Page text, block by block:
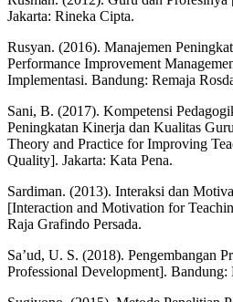
Jakarta: Rineka Cipta.
Rusyan. (2016). Manajemen
Performance Improvement
Implementasi. Bandung: Remaja
Sani, B. (2017). Kompetensi
Peningkatan Kinerja dan Kualitas
Theory and Practice for Improving
Quality]. Jakarta: Kata Pena.
Sardiman. (2013). Interaksi dan
[Interaction and Motivation for
Raja Grafindo Persada.
Sa’ud, U. S. (2018). Pengembangan
Professional Development]. Bandung: